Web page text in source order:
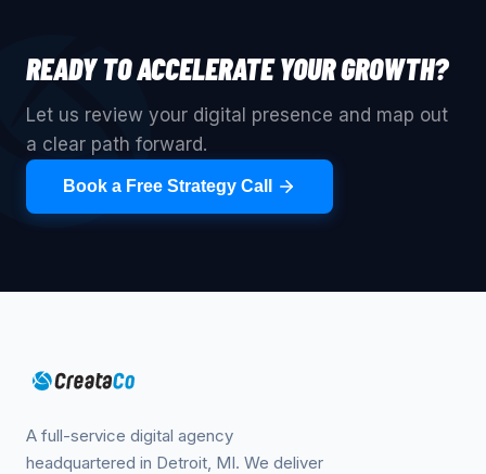
READY TO ACCELERATE YOUR GROWTH?
Let us review your digital presence and map out
a clear path forward.
Book a Free Strategy Call
A full-service digital agency
headquartered in Detroit, MI. We deliver